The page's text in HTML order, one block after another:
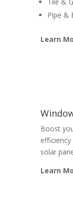
Pipe &
Learn
Boost
solar
Learn